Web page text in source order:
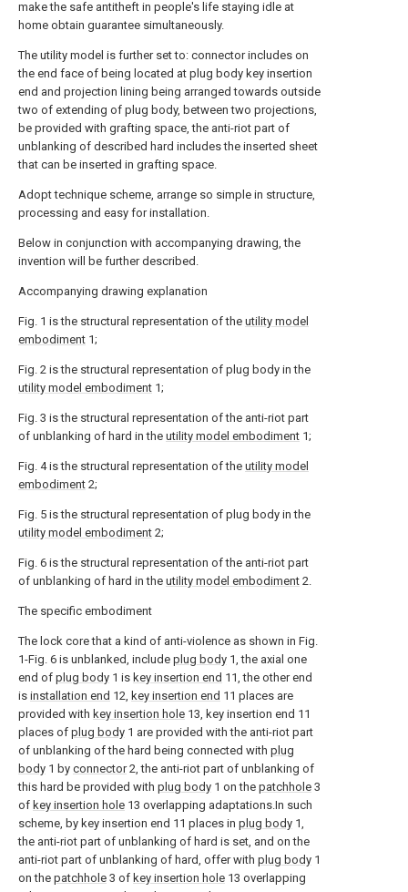
make the safe antitheft in people's life staying idle at
home obtain guarantee simultaneously.
The utility model is further set to: connector includes on
the end face of being located at plug body key insertion
end and projection lining being arranged towards outside
two of extending of plug body, between two projections,
be provided with grafting space, the anti-riot part of
unblanking of described hard includes the inserted sheet
that can be inserted in grafting space.
Adopt technique scheme, arrange so simple in structure,
processing and easy for installation.
Below in conjunction with accompanying drawing, the
invention will be further described.
Accompanying drawing explanation
Fig. 1 is the structural representation of the utility model
embodiment 1;
Fig. 2 is the structural representation of plug body in the
utility model embodiment 1;
Fig. 3 is the structural representation of the anti-riot part
of unblanking of hard in the utility model embodiment 1;
Fig. 4 is the structural representation of the utility model
embodiment 2;
Fig. 5 is the structural representation of plug body in the
utility model embodiment 2;
Fig. 6 is the structural representation of the anti-riot part
of unblanking of hard in the utility model embodiment 2.
The specific embodiment
The lock core that a kind of anti-violence as shown in Fig.
1-Fig. 6 is unblanked, include plug body 1, the axial one
end of plug body 1 is key insertion end 11, the other end
is installation end 12, key insertion end 11 places are
provided with key insertion hole 13, key insertion end 11
places of plug body 1 are provided with the anti-riot part
of unblanking of the hard being connected with plug
body 1 by connector2, the anti-riot part of unblanking of
this hard be provided with plug body 1 on the patchhole 3
of key insertion hole 13 overlapping adaptations.In such
scheme, by key insertion end 11 places in plug body 1,
the anti-riot part of unblanking of hard is set, and on the
anti-riot part of unblanking of hard, offer with plug body 1
on the patchhole 3 of key insertion hole 13 overlapping